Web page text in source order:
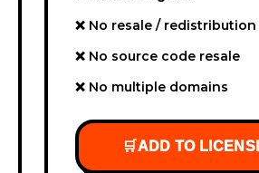
❌ No resale / redistribution
❌ No source code resale
❌ No multiple domains
🛒ADD TO